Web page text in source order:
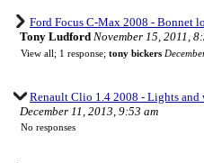
Ford Focus C-Max 2008 - Bonnet
Tony Ludford November 15, 2011,
View all; 1 response; tony bickers
Renault Clio 1.4 2008 - Lights and
December 11, 2013, 9:53 am
No responses